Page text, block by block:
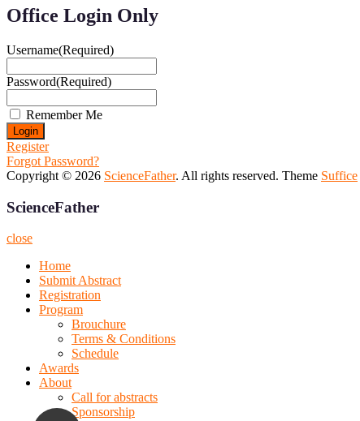
Office Login Only
Username(Required)
Password(Required)
Remember Me
Register
Forgot Password?
Copyright © 2026 ScienceFather. All rights reserved. Theme Suffice
ScienceFather
close
Home
Submit Abstract
Registration
Program
Brouchure
Terms & Conditions
Schedule
Awards
About
Call for abstracts
Sponsorship